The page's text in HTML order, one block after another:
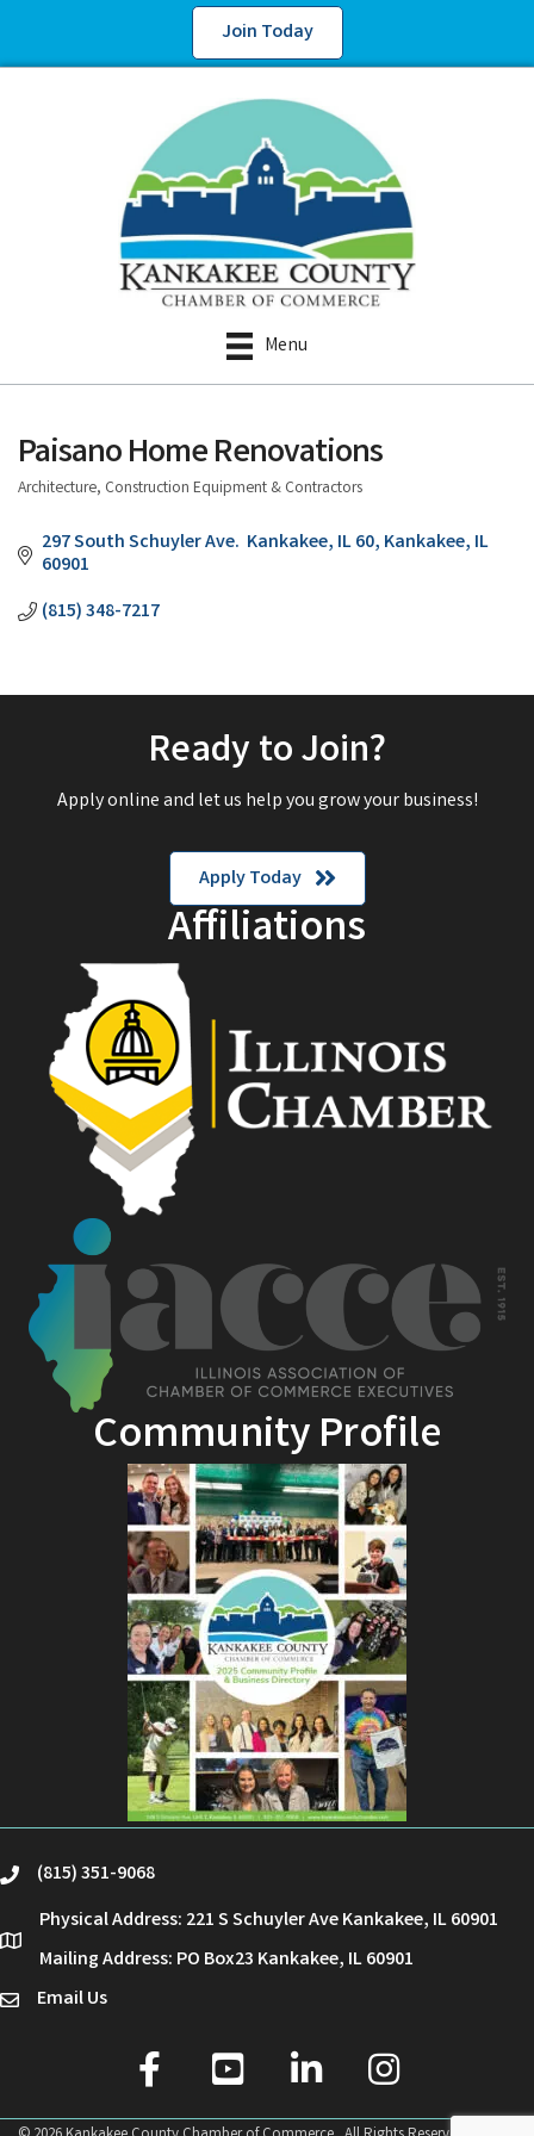
Join Today
Menu
Paisano Home Renovations
Categories
Architecture, Construction Equipment & Contractors
297 South Schuyler Ave.  Kankakee, IL 60 Kankakee IL
60901
(815) 348-7217
Ready to Join?
Apply online and let us help you grow your business!
Apply Today
Affiliations
Community Profile
phone(815) 351-9068
location
Physical Address: 221 S Schuyler Ave Kankakee, IL 60901
Mailing Address: PO Box23 Kankakee, IL 60901
emailEmail Us
facebook
youtube linked in Instagram